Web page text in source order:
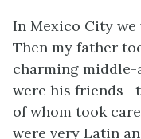
In Mexico City
Then my father
charming middle-
were his
of whom took
were very Latin